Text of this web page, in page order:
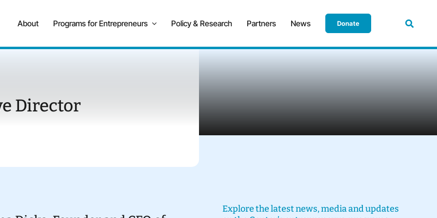
About Programs for Entrepreneurs Policy & Research Partners News Donate
Director
Explore the latest news, media and updates